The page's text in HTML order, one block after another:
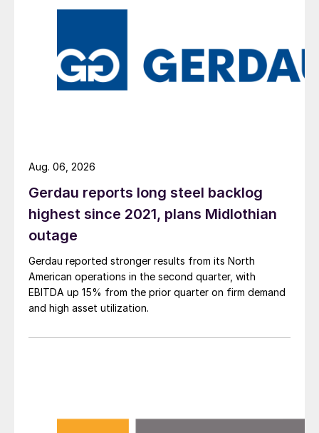
Gerdau reports long steel backlog
highest since 2021, plans Midlothian
outage
Gerdau reported stronger results from its North
American operations in the second quarter, with
EBITDA up 15% from the prior quarter on firm demand
and high asset utilization.
Aug. 06, 2026